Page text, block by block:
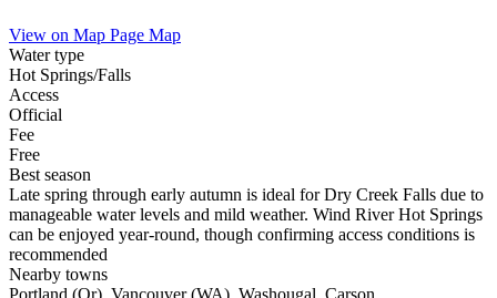
View on Map Page Map
Water type
Hot Springs/Falls
Access
Official
Fee
Free
Best season
Late spring through early autumn is ideal for Dry Creek Falls due to
manageable water levels and mild weather. Wind River Hot Springs
can be enjoyed year-round, though confirming access conditions is
recommended
Nearby towns